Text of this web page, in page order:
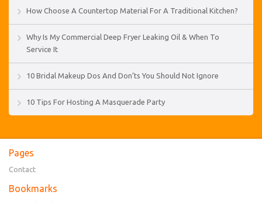
How Choose A Countertop Material For A Traditional Kitchen?
Why Is My Commercial Deep Fryer Leaking Oil & When To
Service It
10 Bridal Makeup Dos And Don’ts You Should Not Ignore
10 Tips For Hosting A Masquerade Party
Pages
Contact
Bookmarks